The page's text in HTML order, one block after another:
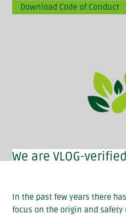
Download Code of Conduct
We are VLOG-verified
In the past few years there
focus on the origin and safety